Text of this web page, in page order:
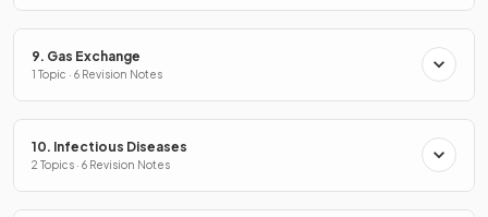
9. Gas Exchange
1 Topic · 6 Revision Notes
10. Infectious Diseases
2 Topics · 6 Revision Notes